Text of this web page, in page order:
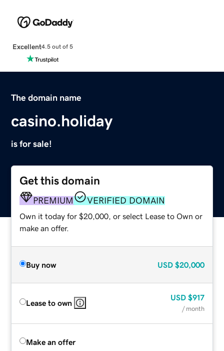
Excellent4.5 out of 5
The domain name
casino.holiday
is for sale!
Get this domain
PREMIUM VERIFIED DOMAIN
Own it today for $20,000, or select Lease to Own or
make an offer.
Buy now USD $20,000
Lease to own
USD $917
/ month
Make an offer